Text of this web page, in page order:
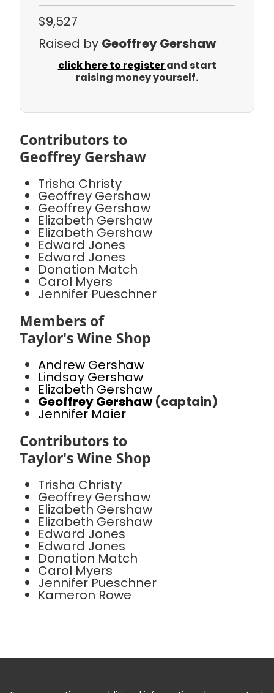
$9,527
Raised by Geoffrey Gershaw
click here to registerand start
raising money yourself.
Contributors to
Geoffrey Gershaw
Trisha Christy
Geoffrey Gershaw
Geoffrey Gershaw
Elizabeth Gershaw
Elizabeth Gershaw
Edward Jones
Edward Jones
Donation Match
Carol Myers
Jennifer Pueschner
Members of
Taylor's Wine Shop
Andrew Gershaw
Lindsay Gershaw
Elizabeth Gershaw
Geoffrey Gershaw(captain)
Jennifer Maier
Contributors to
Taylor's Wine Shop
Trisha Christy
Geoffrey Gershaw
Elizabeth Gershaw
Elizabeth Gershaw
Edward Jones
Edward Jones
Donation Match
Carol Myers
Jennifer Pueschner
Kameron Rowe